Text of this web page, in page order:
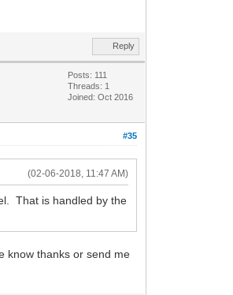
Reply
Posts: 111
Threads: 1
Joined: Oct 2016
#35
(02-06-2018, 11:47 AM)
That is handled by the
know thanks or send me